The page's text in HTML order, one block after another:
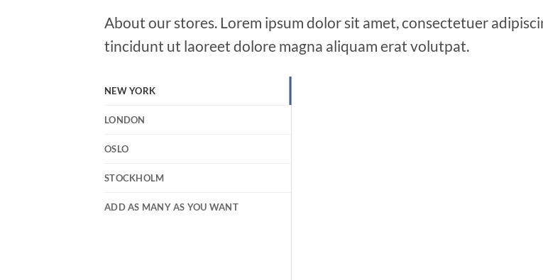
About our stores. Lorem ipsum dolor sit amet, consectetuer
tincidunt ut laoreet dolore magna aliquam erat volutpat.
NEW YORK
LONDON
OSLO
STOCKHOLM
ADD AS MANY AS YOU WANT